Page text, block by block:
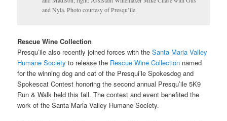
and Nyla. Photo courtesy of Presqu’ile.
Rescue Wine Collection
Presqu’ile also recently joined forces with theSanta Maria Valley
Humane Society to release the Rescue Wine Collection named
for the winning dog and cat of the Presqui’le Spokesdog and
Spokescat Contest honoring the second annual Presqu’ile 5K9
Run & Walk held this fall. The contest and event benefited the
work of the Santa Maria Valley Humane Society.